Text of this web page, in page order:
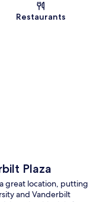
Restaurants
Plaza
great location, putting
and Vanderbilt